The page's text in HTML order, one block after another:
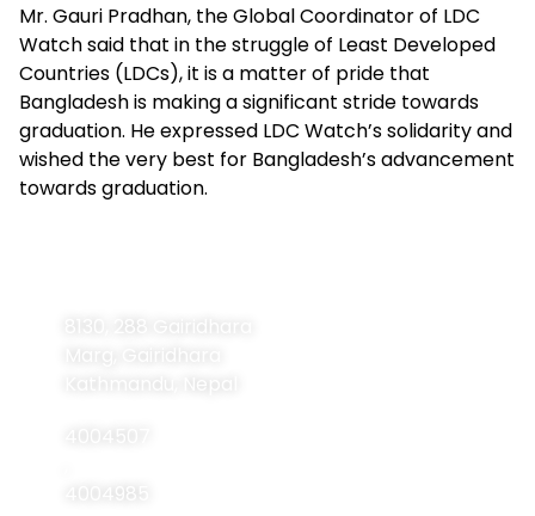
Mr. Gauri Pradhan, the Global Coordinator of LDC
Watch said that in the struggle of Least Developed
Countries (LDCs), it is a matter of pride that
Bangladesh is making a significant stride towards
graduation. He expressed LDC Watch’s solidarity and
wished the very best for Bangladesh’s advancement
towards graduation.